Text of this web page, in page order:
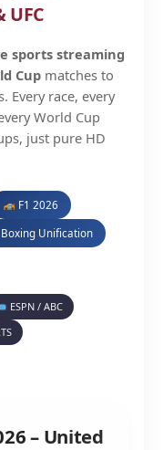
UFC
sports streaming
Cup matches to
Every race, every
World Cup
just pure HD
F1 2026
Boxing Unification
ESPN / ABC
– United